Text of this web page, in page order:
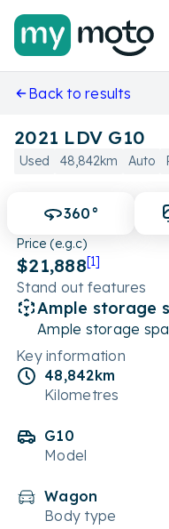
Back to results
2021 LDV G10
Used 48,842km Auto
360°
Price (e.g.c)
$21,888[1]
Stand out features
Ample storage
Ample storage
Key information
48,842km
Kilometres
G10
Model
Wagon
Body type